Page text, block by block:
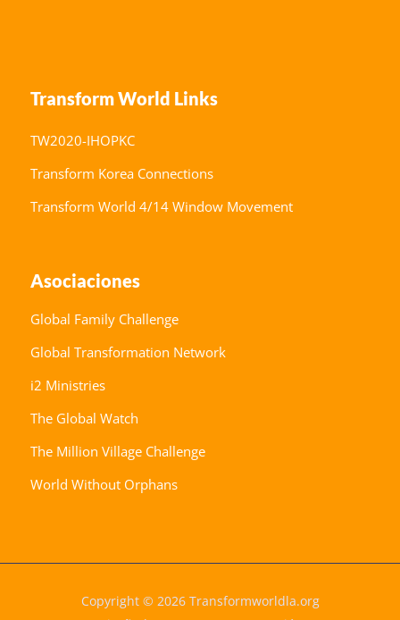
Transform World Links
TW2020-IHOPKC
Transform Korea Connections
Transform World 4/14 Window Movement
Asociaciones
Global Family Challenge
Global Transformation Network
i2 Ministries
The Global Watch
The Million Village Challenge
World Without Orphans
Copyright © 2026 Transformworldla.org